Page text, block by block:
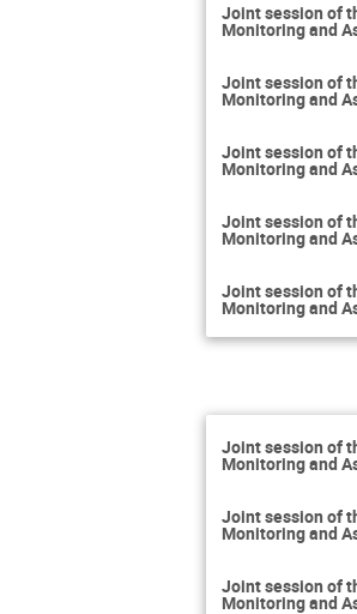
Joint session of
Monitoring and
Joint session of
Monitoring and
Joint session of
Monitoring and
Joint session of
Monitoring and
Joint session of
Monitoring and
Joint session of
Monitoring and
Joint session of
Monitoring and
Joint session of
Monitoring and